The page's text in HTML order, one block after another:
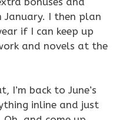
January. I then plan
if I can keep up
and novels at the
I’m back to June’s
inline and just